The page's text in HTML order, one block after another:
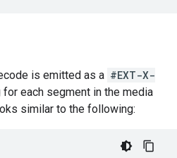
is emitted as a #EXT-X-
for each segment in the media
similar to the following: